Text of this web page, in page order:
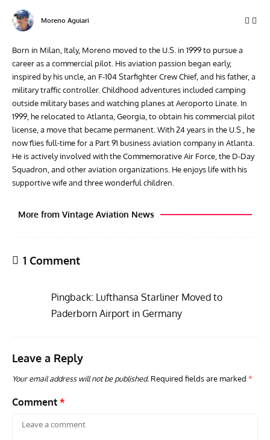
Moreno Aguiari
Born in Milan, Italy, Moreno moved to the U.S. in 1999 to pursue a
career as a commercial pilot. His aviation passion began early,
inspired by his uncle, an F-104 Starfighter Crew Chief, and his father, a
military traffic controller. Childhood adventures included camping
outside military bases and watching planes at Aeroporto Linate. In
1999, he relocated to Atlanta, Georgia, to obtain his commercial pilot
license, a move that became permanent. With 24 years in the U.S., he
now flies full-time for a Part 91 business aviation company in Atlanta.
He is actively involved with the Commemorative Air Force, the D-Day
Squadron, and other aviation organizations. He enjoys life with his
supportive wife and three wonderful children.
More from Vintage Aviation News
GROUNDED DREAMS
Scout Biplane Lost To Modernity
1 Comment
Pingback: Lufthansa Starliner Moved to
Paderborn Airport in Germany
Leave a Reply
Your email address will not be published. Required fields are marked *
Comment *